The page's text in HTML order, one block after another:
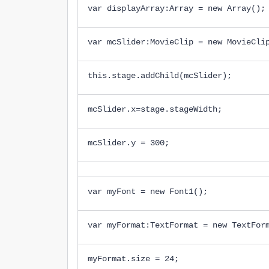
var displayArray:Array = new Array();
var mcSlider:MovieClip = new
this.stage.addChild(mcSlider);
mcSlider.x=stage.stageWidth;
mcSlider.y = 300;
var myFont = new Font1();
var myFormat:TextFormat = new
myFormat.size = 24;